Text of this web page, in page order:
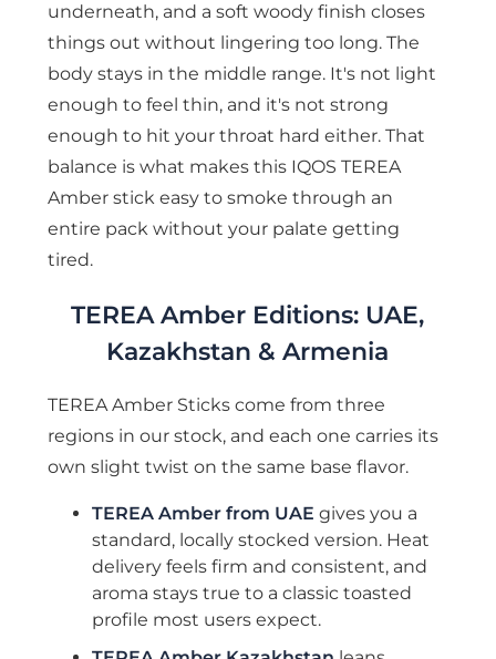
underneath, and a soft woody finish closes
things out without lingering too long. The
body stays in the middle range. It's not light
enough to feel thin, and it's not strong
enough to hit your throat hard either. That
balance is what makes this IQOS TEREA
Amber stick easy to smoke through an
entire pack without your palate getting
tired.
TEREA Amber Editions: UAE,
Kazakhstan & Armenia
TEREA Amber Sticks come from three
regions in our stock, and each one carries its
own slight twist on the same base flavor.
TEREA Amber from UAE gives you a
standard, locally stocked version. Heat
delivery feels firm and consistent, and
aroma stays true to a classic toasted
profile most users expect.